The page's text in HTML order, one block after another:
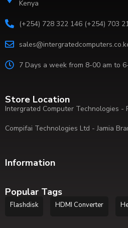
Kenya
(+254) 728 322 146 (+254) 703
7 Days a week from 8-00 am to
Store Location
Intergrated Computer Technologies -
Compifai Technologies Ltd - Jamia
Information
Popular Tags
Flashdisk HDMI Converter